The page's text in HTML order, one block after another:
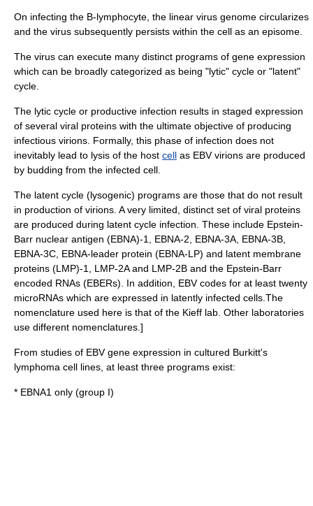
On infecting the B-lymphocyte , the linear virus genome circularizes
and the virus subsequently persists within the cell as an episome
The virus can execute many distinct programs of gene expression
which can be broadly categorized as being "lytic" cycle or "latent"
cycle.
The lytic cycle or productive infection results in staged expression
of several viral proteins with the ultimate objective of producing
infectious virions . Formally, this phase of infection does not
inevitably lead to lysis of the host cell as EBV virions are produced
by budding from the infected cell.
The latent cycle (lysogenic) programs are those that do not result
in production of virions. A very limited, distinct set of viral proteins
are produced during latent cycle infection. These include Epstein-
Barr nuclear antigen (EBNA)-1, EBNA-2, EBNA-3A, EBNA-3B,
EBNA-3C, EBNA-leader protein (EBNA-LP) and latent membrane
proteins (LMP)-1, LMP-2A and LMP-2B and the Epstein-Barr
encoded RNAs (EBERs). In addition, EBV codes for at least twenty
microRNAs which are expressed in latently infected cells. The
nomenclature used here is that of the Kieff lab. Other laboratories
use different nomenclatures.]
From studies of EBV gene expression in cultured Burkitt's
lymphoma cell lines , at least three programs exist:
* EBNA1 only (group I)